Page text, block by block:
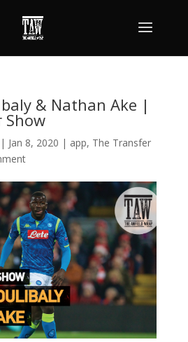
& Nathan Ake |
Show
| Jan 8, 2020 | app, The Transfer